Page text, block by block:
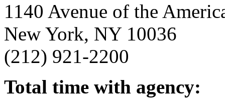
1140 Avenue of the
New York, NY 10036
(212) 921-2200
Total time with agency: